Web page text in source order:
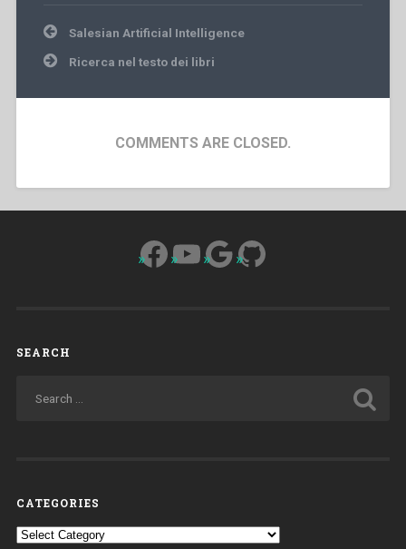
PostSalesian Artificial Intelligence
Ricerca nel testo dei libri
COMMENTS ARE CLOSED.
Facebook
YouTube
Google
GitHub
SEARCH
CATEGORIES
Categories